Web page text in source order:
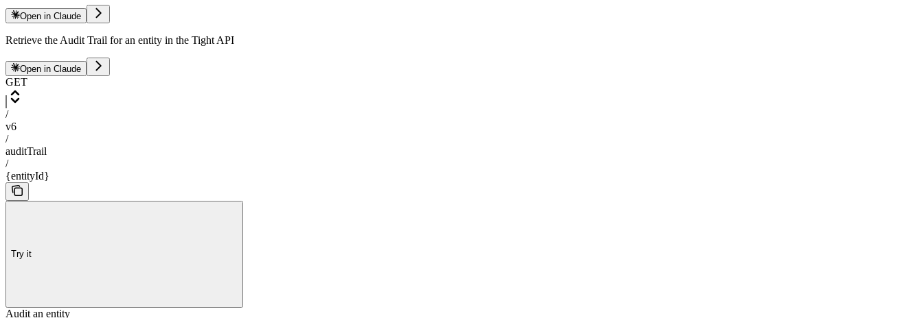
Open in Claude
Retrieve the Audit Trail for an entity in the Tight API
Open in Claude
GET
/
v6
/
auditTrail
/
{entityId}
Try it
Audit an entity